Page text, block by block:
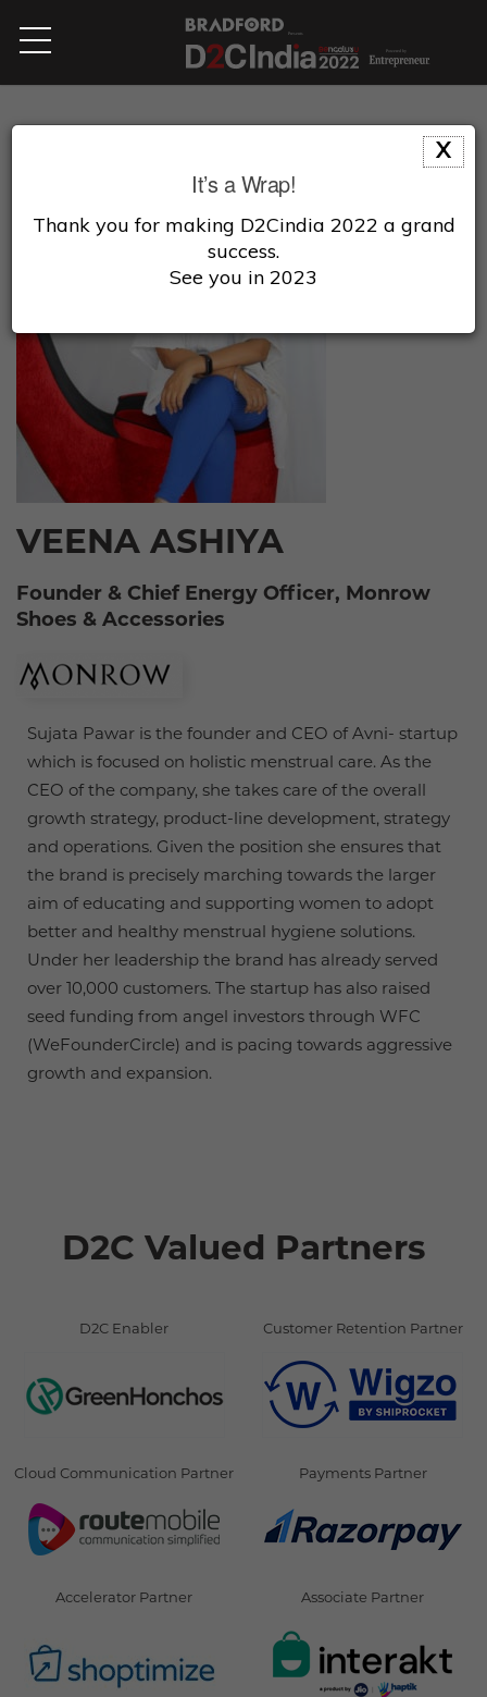
VEENA ASHIYA
Founder & Chief Energy Officer, Monrow
Shoes & Accessories
Sujata Pawar is the founder and CEO of Avni- startup
which is focused on holistic menstrual care. As the
CEO of the company, she takes care of the overall
growth strategy, product-line development, strategy
and operations. Given the position she ensures that
the brand is precisely marching towards the larger
aim of educating and supporting women to adopt
better and healthy menstrual hygiene solutions.
Under her leadership the brand has already served
over 10,000 customers. The startup has also raised
seed funding from angel investors through WFC
(WeFounderCircle) and is pacing towards aggressive
growth and expansion.
D2C Valued Partners
D2C Enabler Customer Retention Partner
Cloud Communication Partner Payments Partner
Accelerator Partner Associate Partner
X
It’s a Wrap!
Thank you for making D2Cindia 2022 a grand
success.
See you in 2023